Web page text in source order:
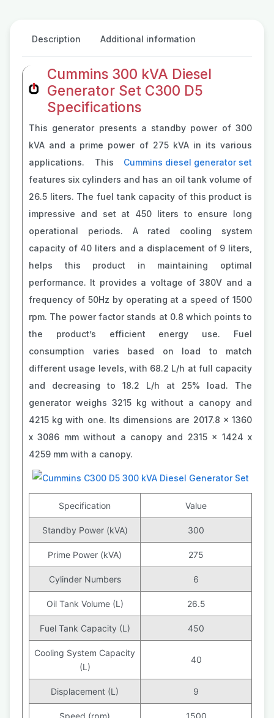
Description Additional information
Cummins 300 kVA Diesel
Generator Set C300 D5
Specifications
This generator presents a standby power of 300
kVA and a prime power of 275 kVA in its various
applications. This Cummins diesel generator set
features six cylinders and has an oil tank volume of
26.5 liters. The fuel tank capacity of this product is
impressive and set at 450 liters to ensure long
operational periods. A rated cooling system
capacity of 40 liters and a displacement of 9 liters,
helps this product in maintaining optimal
performance. It provides a voltage of 380V and a
frequency of 50Hz by operating at a speed of 1500
rpm. The power factor stands at 0.8 which points to
the product’s efficient energy use. Fuel
consumption varies based on load to match
different usage levels, with 68.2 L/h at full capacity
and decreasing to 18.2 L/h at 25% load. The
generator weighs 3215 kg without a canopy and
4215 kg with one. Its dimensions are 2017.8 x 1360
x 3086 mm without a canopy and 2315 x 1424 x
4259 mm with a canopy.
Specification Value
Standby Power (kVA) 300
Prime Power (kVA) 275
Cylinder Numbers 6
Oil Tank Volume (L) 26.5
Fuel Tank Capacity (L) 450
Cooling System Capacity
(L)
40
Displacement (L) 9
Speed (rpm) 1500